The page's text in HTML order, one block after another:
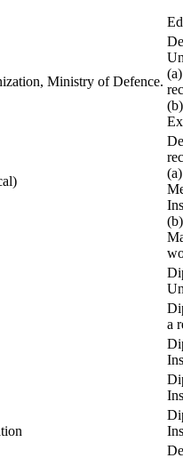
Ministry of Defence.
a